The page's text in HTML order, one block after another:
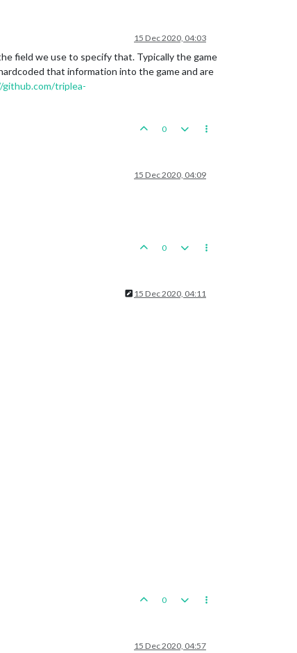
15 Dec 2020, 04:03
field we use to specify that. Typically the game
that information into the game and are
triplea-
0
15 Dec 2020, 04:09
0
15 Dec 2020, 04:11
0
15 Dec 2020, 04:57